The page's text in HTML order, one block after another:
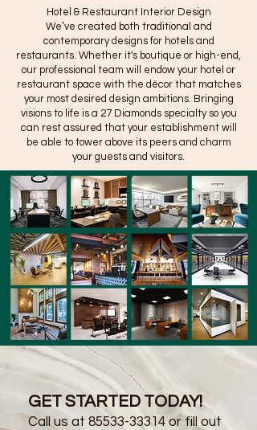
Hotel & Restaurant Interior Design
We’ve created both traditional and
contemporary designs for hotels and
restaurants. Whether it's boutique or high-end,
our professional team will endow your hotel or
restaurant space with the décor that matches
your most desired design ambitions. Bringing
visions to life is a 27 Diamonds specialty so you
can rest assured that your establishment will
be able to tower above its peers and charm
your guests and visitors.
GET STARTED TODAY!
Call us at 85533-33314 or fill out